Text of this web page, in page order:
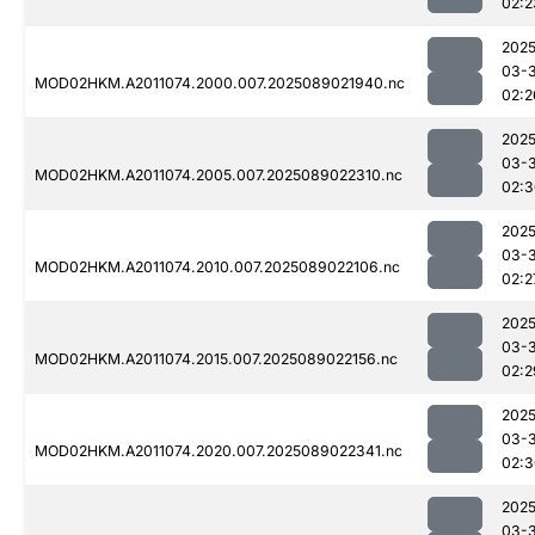
MOD02HKM.A2011074.2000.007.2025089021940.nc
03-
MOD02HKM.A2011074.2005.007.2025089022310.nc
03-
MOD02HKM.A2011074.2010.007.2025089022106.nc
03-
MOD02HKM.A2011074.2015.007.2025089022156.nc
03-
MOD02HKM.A2011074.2020.007.2025089022341.nc
03-
03-